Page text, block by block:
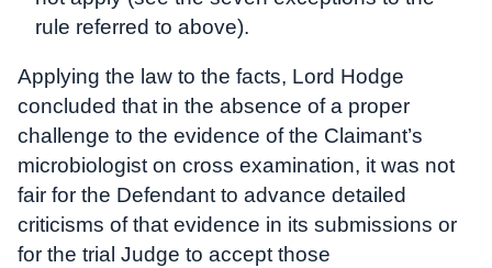
rule referred to above).
Applying the law to the facts, Lord Hodge
concluded that in the absence of a proper
challenge to the evidence of the Claimant’s
microbiologist on cross examination, it was not
fair for the Defendant to advance detailed
criticisms of that evidence in its submissions or
for the trial Judge to accept those